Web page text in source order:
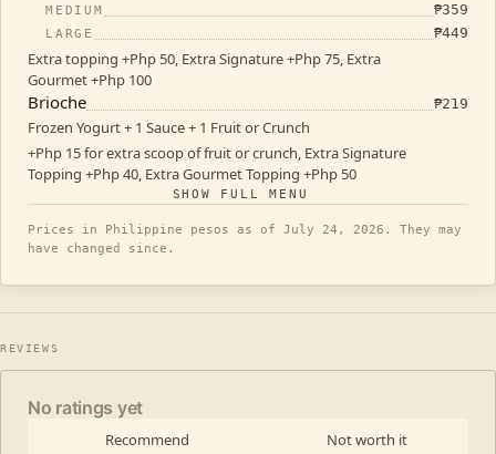
MEDIUM ₱359
LARGE ₱449
Extra topping +Php 50, Extra Signature +Php 75, Extra
Gourmet +Php 100
Brioche ₱219
Frozen Yogurt + 1 Sauce + 1 Fruit or Crunch
+Php 15 for extra scoop of fruit or crunch, Extra Signature
Topping +Php 40, Extra Gourmet Topping +Php 50
SHOW FULL MENU
Prices in Philippine pesos as of July 24, 2026. They may
have changed since.
REVIEWS
No ratings yet
Recommend Not worth it